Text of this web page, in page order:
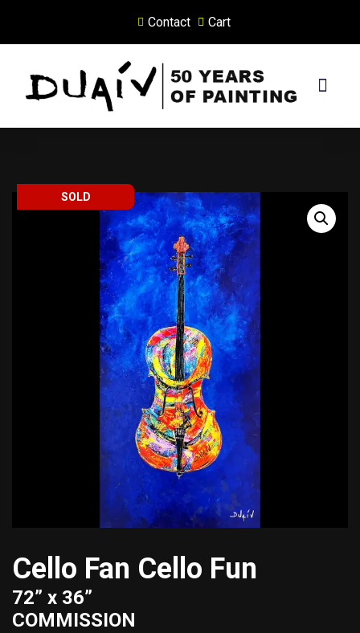
Skip
content
Contact Cart
SOLD
Cello Fan Cello Fun
72” x 36”
COMMISSION